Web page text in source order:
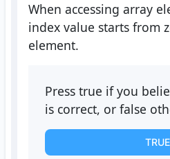
When accessing array
index value starts from
element.
Press true if you
is correct, or false
TRUE